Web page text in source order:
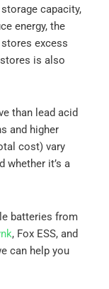
capacity,
energy, the
excess
is also
than lead acid
and higher
cost) vary
whether it’s a
batteries from
, Fox ESS, and
can help you